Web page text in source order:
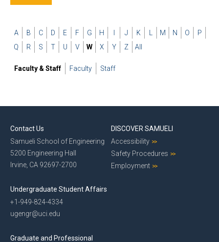
A B C D E F G H J K M N O
P
Q
R S T U V W X Y Z All
Faculty & Staff Faculty Staff
Contact Us
Samueli School of Engineering
5200 Engineering Hall
Irvine, CA 92697-2700
Undergraduate Student Affairs
+1-949-824-4334
ugengr@uci.edu
Graduate and Professional
DISCOVER SAMUELI
Accessibility
Safety Procedures
Employment